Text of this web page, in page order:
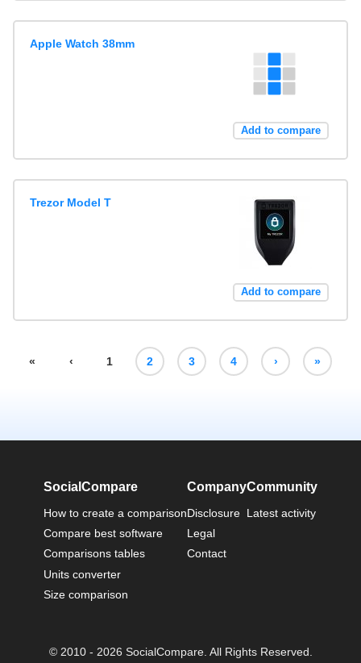
Apple Watch 38mm
Add to compare
Trezor Model T
Add to compare
« ‹ 1 2 3 4 › »
SocialCompare
How to create a comparison
Compare best software
Comparisons tables
Units converter
Size comparison
Company
Disclosure
Legal
Contact
Community
Latest activity
© 2010 - 2026 SocialCompare. All Rights Reserved.